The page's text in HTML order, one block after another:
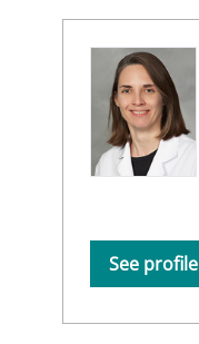
See profile